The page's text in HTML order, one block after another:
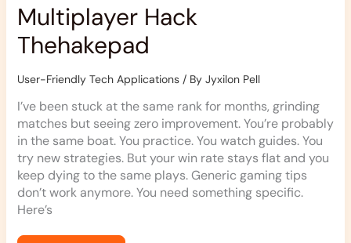
Multiplayer Hack
Thehakepad
User-Friendly Tech Applications/ By Jyxilon Pell
I’ve been stuck at the same rank for months, grinding
matches but seeing zero improvement. You’re probably
in the same boat. You practice. You watch guides. You
try new strategies. But your win rate stays flat and you
keep dying to the same plays. Generic gaming tips
don’t work anymore. You need something specific.
Here’s